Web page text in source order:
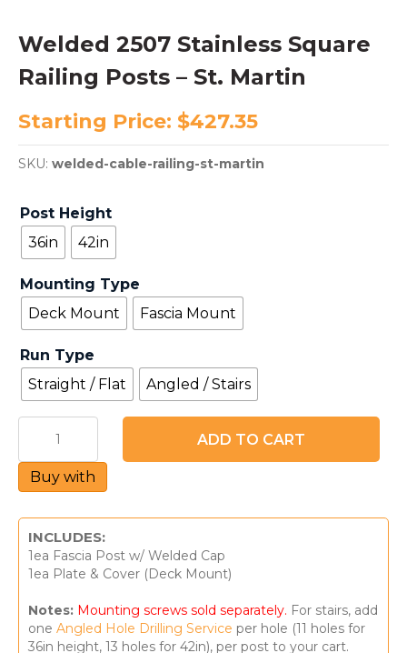
Welded 2507 Stainless Square
Railing Posts – St. Martin
Starting Price: $427.35
INCLUDES:
1ea Fascia Post w/ Welded Cap
1ea Plate & Cover (Deck Mount)
Notes: Mounting screws sold separately. For stairs, add
one Angled Hole Drilling Service per hole (11 holes for
36in height, 13 holes for 42in), per post to your cart.
Post Height
36in
42in
Mounting Type
Deck Mount
Fascia Mount
Run Type
Straight / Flat
Angled / Stairs
Stainless
Square
Railing
Posts
St.
Martin
ADD TO CART
Buy with
SKU: welded-cable-railing-st-martin